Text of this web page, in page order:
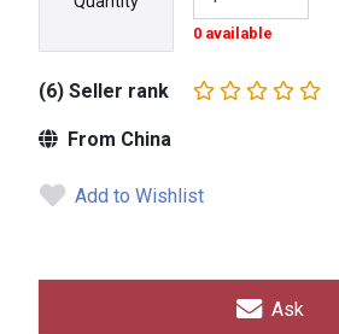
0 available
(6) Seller rank
From China
Add to Wishlist
Ask